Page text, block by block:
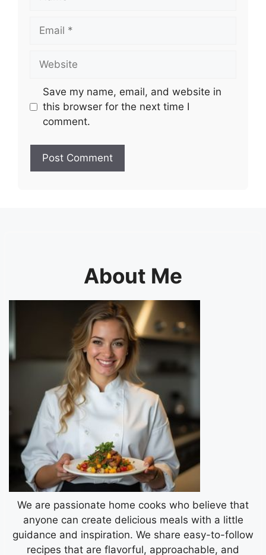
Save my name, email, and website in
this browser for the next time I
comment.
About Me
We are passionate home cooks who believe that
anyone can create delicious meals with a little
guidance and inspiration. We share easy-to-follow
recipes that are flavorful, approachable, and